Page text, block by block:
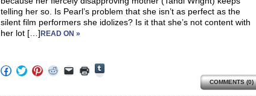
telling her so. Is Pearl’s problem that she isn’t as perfect as the
silent film performers she idolizes? Is it that she’s not content with
her lot […] READ ON »
Click
to
Click
to
Click
to
Click
to
Click
to
Click
to COMMENTS (0)